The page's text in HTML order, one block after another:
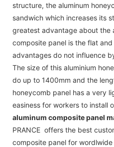
structure, the aluminum
sandwich which increases its
greatest advantage about the
composite panel is the flat
advantages do not influence
The size of this aluminium
do up to 1400mm and the
honeycomb panel has a very
easiness for workers to install
aluminum composite panel
PRANCE offers the best
composite panel for